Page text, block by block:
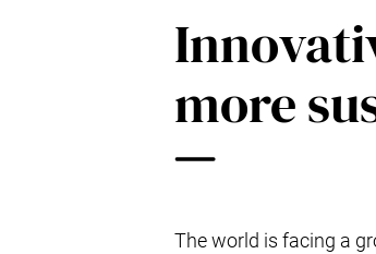
more
The world is facing a